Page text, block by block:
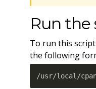
Run the
To run this
the following
/usr/local/